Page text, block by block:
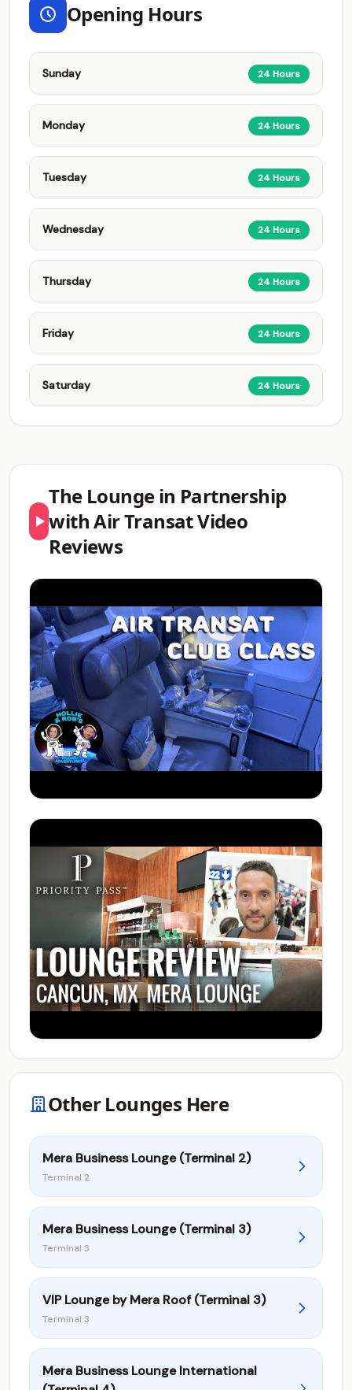
Opening Hours
Sunday 24 Hours
Monday 24 Hours
Tuesday 24 Hours
Wednesday 24 Hours
Thursday 24 Hours
Friday 24 Hours
Saturday 24 Hours
The Lounge in Partnership
with Air Transat Video
Reviews
Other Lounges Here
Mera Business Lounge (Terminal 2)
Terminal 2
Mera Business Lounge (Terminal 3)
Terminal 3
VIP Lounge by Mera Roof (Terminal 3)
Terminal 3
Mera Business Lounge International